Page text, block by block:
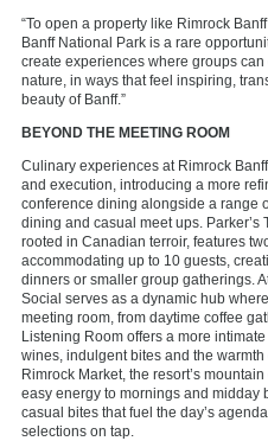
“To open a property like Rimrock
Banff National Park is a rare
create experiences where groups
nature, in ways that feel inspiring,
beauty of Banff.”
BEYOND THE MEETING ROOM
Culinary experiences at Rimrock
and execution, introducing a more
conference dining alongside a range
dining and casual meet ups. Parker’s
rooted in Canadian terroir, features
accommodating up to 10 guests,
dinners or smaller group gatherings.
Social serves as a dynamic hub
meeting room, from daytime coffee
Listening Room offers a more
wines, indulgent bites and the
Rimrock Market, the resort’s
easy energy to mornings and midday
casual bites that fuel the day’s
selections on tap.